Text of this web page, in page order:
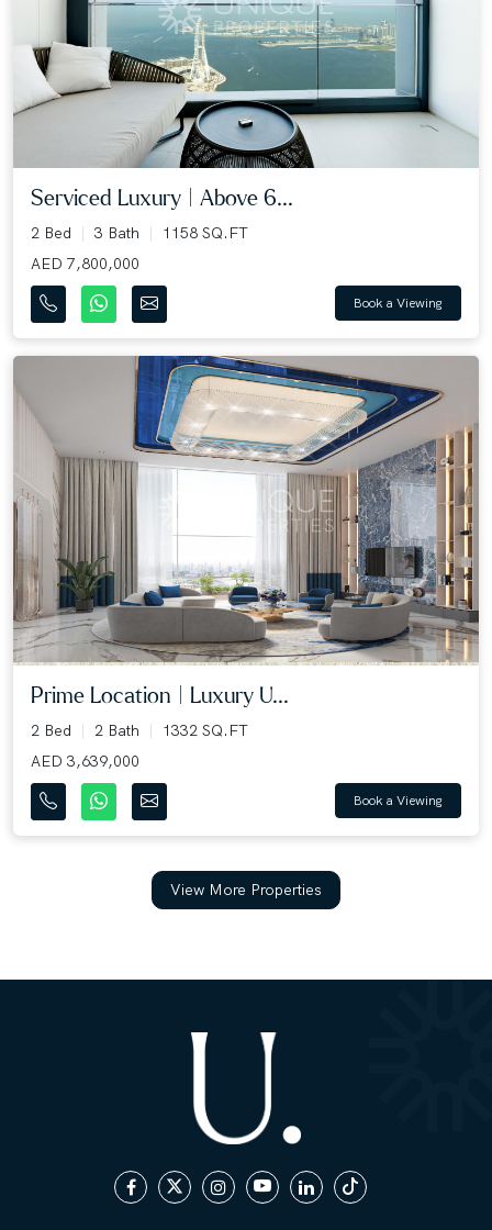
Serviced Luxury | Above 6...
2 Bed 3 Bath
1158 SQ.FT
AED 7,800,000
Book a Viewing
Prime Location | Luxury U...
2 Bed 2 Bath
1332 SQ.FT
AED 3,639,000
Book a Viewing
View More Properties